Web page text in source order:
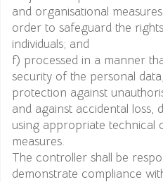
and organisational
order to safeguard the
individuals; and
f) processed in a manner
security of the personal
protection against
and against accidental loss,
using appropriate technical
measures.
The controller shall be
demonstrate compliance